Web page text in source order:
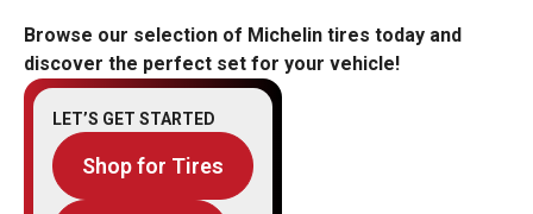
Browse our selection of Michelin tires today and
discover the perfect set for your vehicle!
LET’S GET STARTED
Shop for Tires